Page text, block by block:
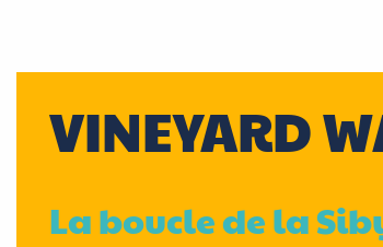
VINEYARD
La boucle de la